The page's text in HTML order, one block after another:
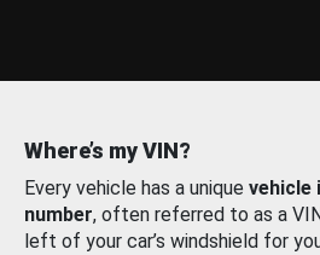
Where’s my VIN?
Every vehicle has a unique vehicle
number, often referred to as a
left of your car’s windshield for